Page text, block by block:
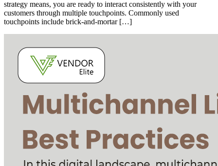
strategy means, you are ready to interact consistently with your
customers through multiple touchpoints. Commonly used
touchpoints include brick-and-mortar […]